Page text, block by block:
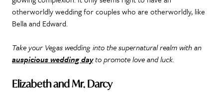
otherworldly wedding for couples who are otherworldly, like
Bella and Edward.
Take your Vegas wedding into the supernatural realm with an
auspicious wedding dayto promote love and luck.
Elizabeth and Mr. Darcy